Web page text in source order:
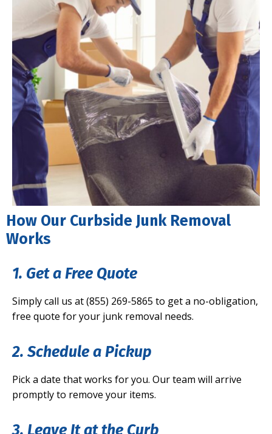
How Our Curbside Junk Removal
Works
1. Get a Free Quote
Simply call us at (855) 269-5865 to get a no-obligation,
free quote for your junk removal needs.
2. Schedule a Pickup
Pick a date that works for you. Our team will arrive
promptly to remove your items.